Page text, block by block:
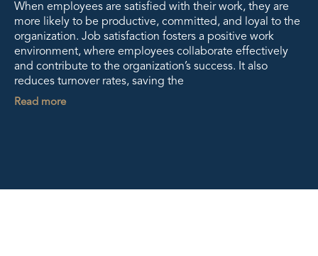
When employees are satisfied with their work, they are
more likely to be productive, committed, and loyal to the
organization. Job satisfaction fosters a positive work
environment, where employees collaborate effectively
and contribute to the organization’s success. It also
reduces turnover rates, saving the
Read more